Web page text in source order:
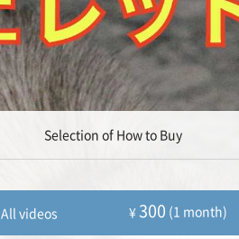
Selection of How to Buy
All videos ¥300 (1 month)